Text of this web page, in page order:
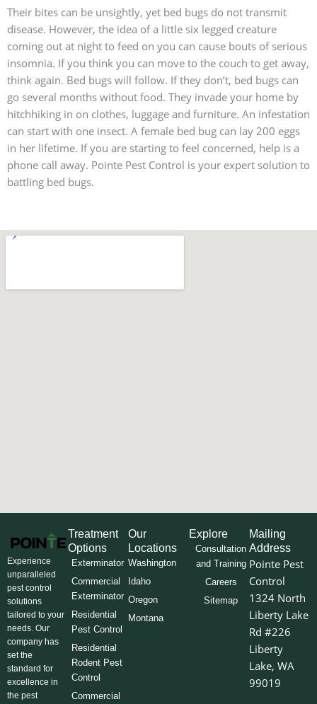
Their bites can be unsightly, yet bed bugs do not transmit
disease. However, the idea of a little six legged creature
coming out at night to feed on you can cause bouts of serious
insomnia. If you think you can move to the couch to get away,
think again. Bed bugs will follow. If they don’t, bed bugs can
go several months without food. They invade your home by
hitchhiking in on clothes, luggage and furniture. An infestation
can start with one insect. A female bed bug can lay 200 eggs
in her lifetime. If you are starting to feel concerned, help is a
phone call away. Pointe Pest Control is your expert solution to
battling bed bugs.
Experience
unparalleled
pest control
solutions
tailored to your
needs. Our
company has
set the
standard for
excellence in
the pest
Treatment
Options
Exterminator
Commercial
Exterminator
Residential
Pest Control
Residential
Rodent Pest
Control
Commercial
Our
Locations
Washington
Idaho
Oregon
Montana
Explore
Consultation
and Training
Careers
Sitemap
Mailing
Address
Pointe Pest
Control
1324 North
Liberty Lake
Rd #226
Liberty
Lake, WA
99019